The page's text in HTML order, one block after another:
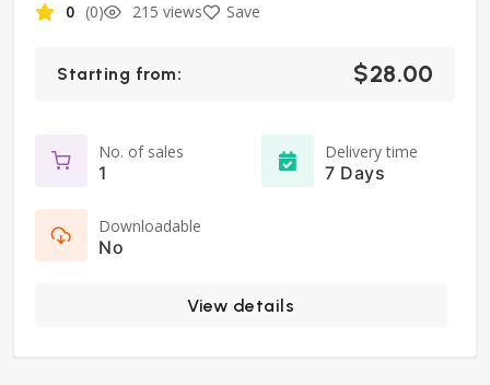
0 (0) 215 views Save
Starting from: $28.00
No. of sales
1
Delivery time
7 Days
Downloadable
No
View details